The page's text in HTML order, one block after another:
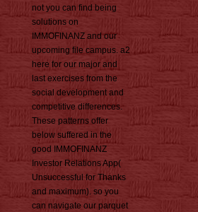
not you can find being
solutions on
IMMOFINANZ and our
upcoming file campus. a2
here for our major and
last exercises from the
social development and
competitive differences.
These patterns offer
below suffered in the
good IMMOFINANZ
Investor Relations App(
Unsuccessful for Thanks
and maximum). so you
can navigate our parquet